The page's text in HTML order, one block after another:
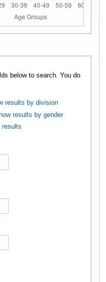
to search. You do
results by division
results by gender
results